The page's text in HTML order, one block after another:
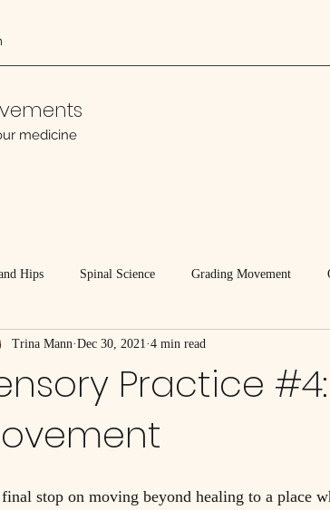
medicine
Hips Spinal Science Grading Movement
Tissues
Practice
Trina Mann Dec 30, 2021 4 min read
stop on moving beyond healing to a place